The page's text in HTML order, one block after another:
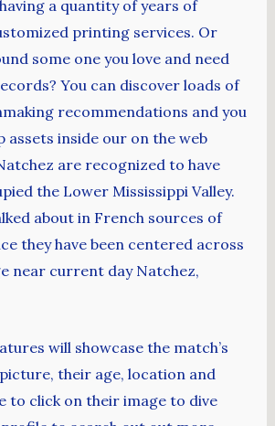
a quantity of years of
printing services. Or
some one you love and need
You can discover loads of
recommendations and you
assets inside our on the web
are recognized to have
the Lower Mississippi Valley.
about in French sources of
they have been centered across
near current day Natchez,
will showcase the match’s
their age, location and
to click on their image to dive